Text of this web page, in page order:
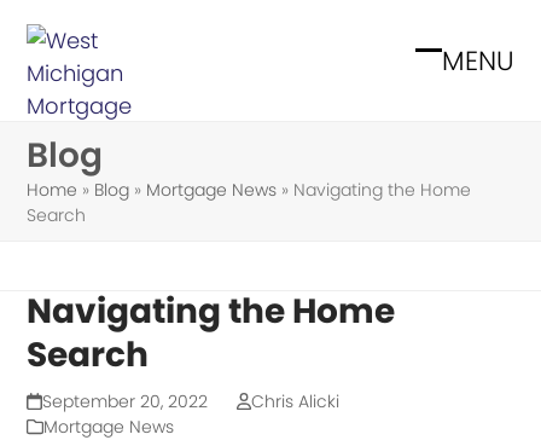
content
MENU
Open
Close
Blog
Home » Blog » Mortgage News » Navigating the Home
Search
Navigating the Home
Search
September 20, 2022
Chris Alicki
Mortgage News